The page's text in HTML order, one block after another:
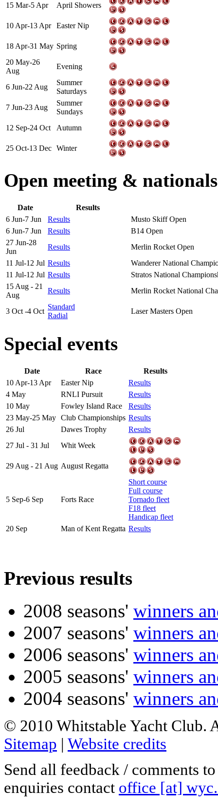
15 Mar-5 Apr
April Showers
10 Apr-13 Apr Easter Nip
18 Apr-31 May Spring
20 May-26
Aug
Evening
6 Jun-22 Aug
Summer
Saturdays
7 Jun-23 Aug
Summer
Sundays
12 Sep-24 Oct
Autumn
25 Oct-13 Dec Winter
Open meeting & nationals
Date
Results
6 Jun-7 Jun
Results
Musto Skiff Open
6 Jun-7 Jun
Results
B14 Open
27 Jun-28
Jun
Results
Merlin Rocket Open
11 Jul-12 Jul Results
Wanderer National
11 Jul-12 Jul Results
Stratos National
15 Aug - 21
Aug
Results Merlin Rocket National
3 Oct -4 Oct
Standard
Radial
Laser Masters Open
Special events
Date Race
Results
10 Apr-13 Apr
Easter Nip
Results
4 May
RNLI Pursuit
Results
10 May
Fowley Island Race
Results
23 May-25 May Club Championships Results
26 Jul
Dawes Trophy
Results
27 Jul - 31 Jul
Whit Week
29 Aug - 21 Aug August Regatta
5 Sep-6 Sep Forts Race
Short course
Full course
Tornado fleet
F18 fleet
Handicap fleet
20 Sep
Man of Kent Regatta Results
Previous results
2008 seasons' winners
2007 seasons' winners
2006 seasons' winners
2005 seasons' winners
2004 seasons' winners
© 2010 Whitstable Yacht Club.
Sitemap | Website credits
Send all feedback / comments
enquiries contact office [at]